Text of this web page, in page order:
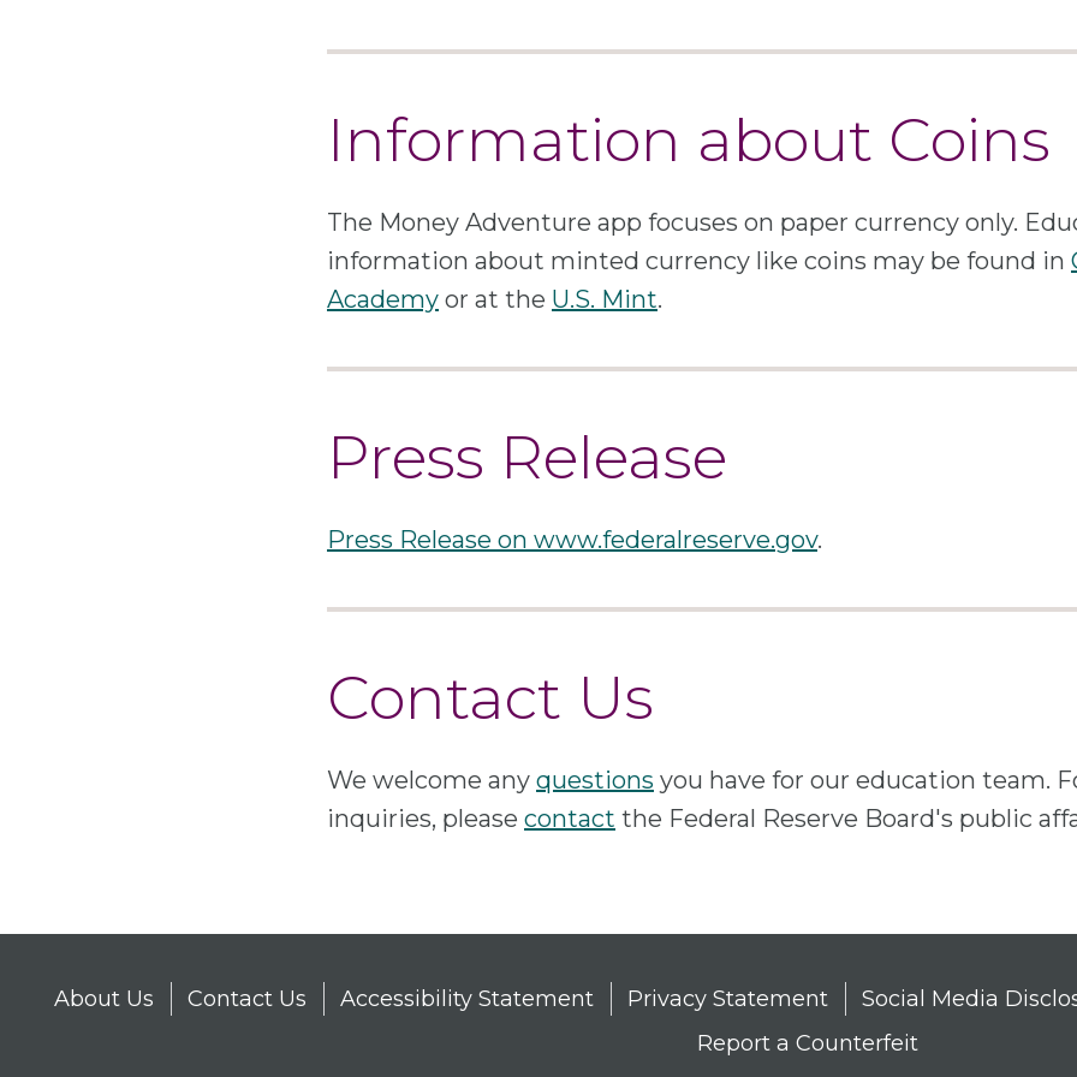
Information about Coins
The Money Adventure app focuses on paper currency only.
information about minted currency like coins may be found in
Academy or at the U.S. Mint.
Press Release
Press Release on www.federalreserve.gov.
Contact Us
We welcome any questions you have for our education team.
inquiries, please contact the Federal Reserve Board's public
About Us Contact Us Accessibility Statement Privacy Statement Social Media
Report a Counterfeit